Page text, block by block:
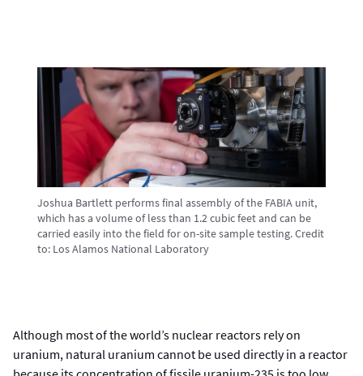
Joshua Bartlett performs final assembly of the FABIA unit,
which has a volume of less than 1.2 cubic feet and can be
carried easily into the field for on-site sample testing.Credit
to: Los Alamos National Laboratory
Although most of the world’s nuclear reactors rely on
uranium, natural uranium cannot be used directly in a reactor